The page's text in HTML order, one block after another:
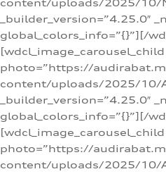
content/uploads/2025/10/
_builder_version=”4.25.0″
global_colors_info=”{}”][/
[wdcl_image_carousel_child
photo=”https://
content/uploads/2025/10/
_builder_version=”4.25.0″
global_colors_info=”{}”][/
[wdcl_image_carousel_child
photo=”https://
content/uploads/2025/10/